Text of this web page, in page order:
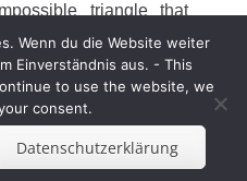
triangle that
impossible.
vorbehalten. | Catch
Catch Themes
Wenn du die Website weiter
Einverständnis aus. - This
to use the website, we
consent.
Datenschutzerklärung